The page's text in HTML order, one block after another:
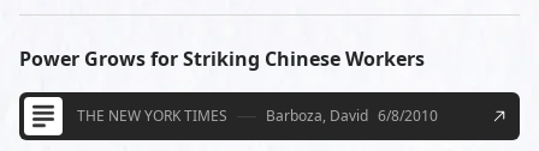
Power Grows for Striking Chinese Workers
THE NEW YORK TIMES Barboza, David 6/8/2010